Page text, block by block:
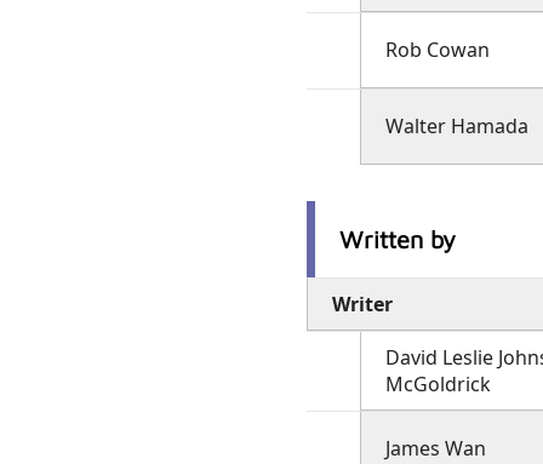
Rob Cowan
Walter Hamada
Written by
Writer
David Leslie
McGoldrick
James Wan